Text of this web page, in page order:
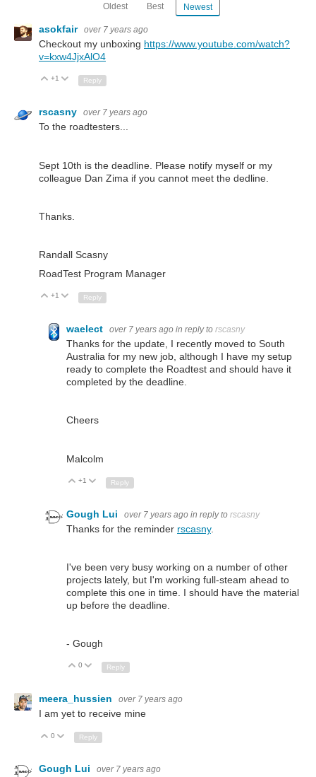
Oldest Best Newest
asokfair over 7 years ago
Checkout my unboxing https://www.youtube.com/watch?
v=kxw4JjxAlO4
Up
+1 Down
Reply
rscasny over 7 years ago
To the roadtesters...
Sept 10th is the deadline. Please notify myself or my
colleague Dan Zima if you cannot meet the dedline.
Thanks.
Randall Scasny
RoadTest Program Manager
Up
+1 Down
Reply
waelect over 7 years ago in reply to rscasny
Thanks for the update, I recently moved to South
Australia for my new job, although I have my setup
ready to complete the Roadtest and should have it
completed by the deadline.
Cheers
Malcolm
Up
+1 Down
Reply
Gough Lui over 7 years ago in reply to rscasny
Thanks for the reminder rscasny.
I've been very busy working on a number of other
projects lately, but I'm working full-steam ahead to
complete this one in time. I should have the material
up before the deadline.
- Gough
Up
0 Down
Reply
meera_hussien over 7 years ago
I am yet to receive mine
Up
0 Down
Reply
Gough Lui over 7 years ago